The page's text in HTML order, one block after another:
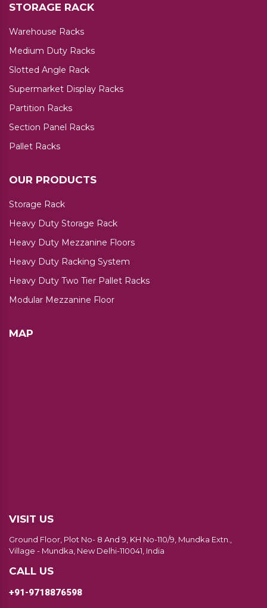
STORAGE RACK
Warehouse Racks
Medium Duty Racks
Slotted Angle Rack
Supermarket Display Racks
Partition Racks
Section Panel Racks
Pallet Racks
OUR PRODUCTS
Storage Rack
Heavy Duty Storage Rack
Heavy Duty Mezzanine Floors
Heavy Duty Racking System
Heavy Duty Two Tier Pallet Racks
Modular Mezzanine Floor
MAP
VISIT US
Ground Floor, Plot No- 8 And 9, KH No-110/9, Mundka Extn.,
Village - Mundka, New Delhi-110041, India
CALL US
+91-9718876598